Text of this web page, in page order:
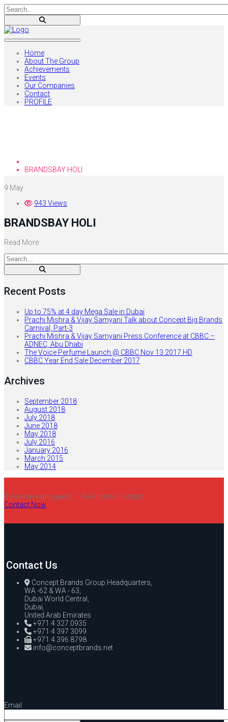
Home
About The Group
Achievements
Events
Our Companies
Contact
PROFILE
BRANDSBAY HOLI
9 May
943 Views
BRANDSBAY HOLI
Read More
Recent Posts
Up to 75% at 4 day Mega Sale in Dubai
Prachi Mishra & Vijay Samyani Talk about Concept Big Brands
Carnival, Part-3
Prachi Mishra & Vijay Samyani Press Conference at CBBC –
ADNEC, Abu Dhabi
The Voice Perfume Launch @ CBBC Nov 13 2017 HD
CBBC Year End Sale December 2017
Archives
September 2018
August 2018
July 2018
June 2018
May 2018
July 2016
January 2016
March 2015
May 2014
If you have any query ..... Feel free to Contact
Contact Now
Contact Us
Concept Brands Group Headquarters,
WA -62 & WA - 63,
Dubai World Central,
Dubai,
United Arab Emirates
+971 4 327 0935
+971 4 397 3099
+971 4 396 8798
info@conceptbrands.net
Email